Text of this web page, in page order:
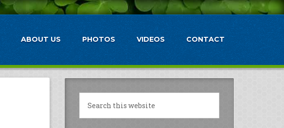
ABOUT US PHOTOS VIDEOS CONTACT